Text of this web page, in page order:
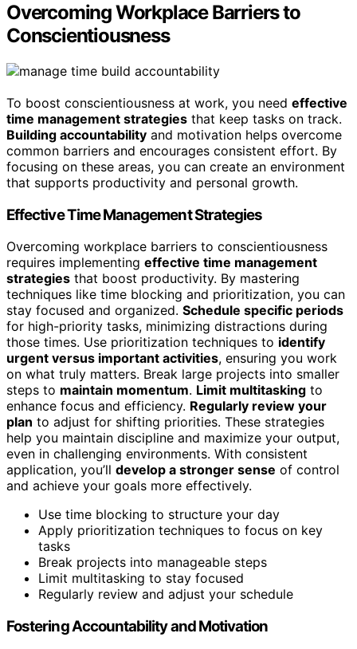
Overcoming Workplace Barriers to
Conscientiousness
To boost conscientiousness at work, you need effective
time management strategies that keep tasks on track.
Building accountability and motivation helps overcome
common barriers and encourages consistent effort. By
focusing on these areas, you can create an environment
that supports productivity and personal growth.
Effective Time Management Strategies
Overcoming workplace barriers to conscientiousness
requires implementing effective time management
strategies that boost productivity. By mastering
techniques like time blocking and prioritization, you can
stay focused and organized. Schedule specific periods
for high-priority tasks, minimizing distractions during
those times. Use prioritization techniques to identify
urgent versus important activities, ensuring you work
on what truly matters. Break large projects into smaller
steps to maintain momentum. Limit multitasking to
enhance focus and efficiency. Regularly review your
plan to adjust for shifting priorities. These strategies
help you maintain discipline and maximize your output,
even in challenging environments. With consistent
application, you’ll develop a stronger sense of control
and achieve your goals more effectively.
Use time blocking to structure your day
Apply prioritization techniques to focus on key
tasks
Break projects into manageable steps
Limit multitasking to stay focused
Regularly review and adjust your schedule
Fostering Accountability and Motivation